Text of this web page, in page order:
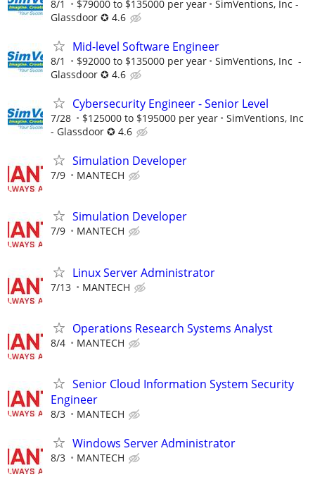
8/1 $79000 to $135000 per year
SimVentions, Inc -
Glassdoor ✪ 4.6
Mid-level Software Engineer
8/1 $92000 to $135000 per year
SimVentions, Inc -
Glassdoor ✪ 4.6
Cybersecurity Engineer - Senior Level
7/28 $125000 to $195000 per year
SimVentions, Inc
- Glassdoor ✪ 4.6
Simulation Developer
7/9 MANTECH
Simulation Developer
7/9 MANTECH
Linux Server Administrator
7/13 MANTECH
Operations Research Systems Analyst
8/4 MANTECH
Senior Cloud Information System Security
Engineer
8/3 MANTECH
Windows Server Administrator
8/3 MANTECH